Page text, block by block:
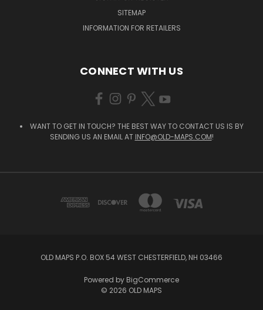
SITEMAP
INFORMATION FOR RETAILERS
CONNECT WITH US
WANT TO GET IN TOUCH? THE BEST WAY TO CONTACT US IS BY
SENDING US AN EMAIL AT INFO@OLD-MAPS.COM!
OLD MAPS P.O. BOX 54 WEST CHESTERFIELD, NH 03466
Powered by BigCommerce
© 2026 OLD MAPS